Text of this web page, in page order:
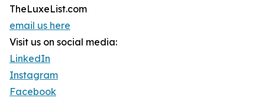
TheLuxeList.com
email us here
Visit us on social media:
LinkedIn
Instagram
Facebook